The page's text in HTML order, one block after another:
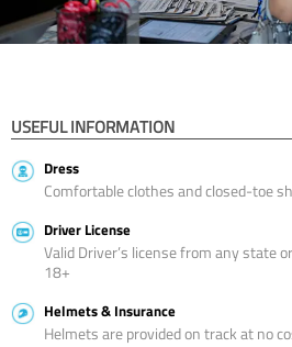
USEFUL INFORMATION
Dress
Comfortable clothes and closed-toe
Driver License
Valid Driver’s license from any state
18+
Helmets & Insurance
Helmets are provided on track at no